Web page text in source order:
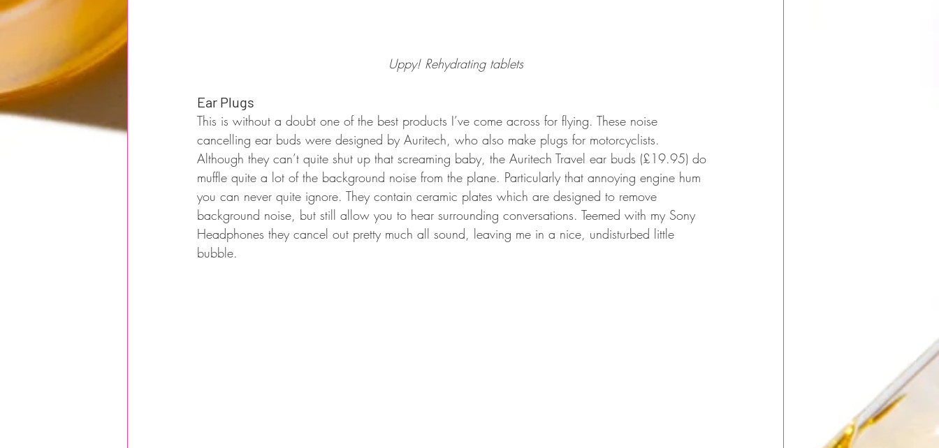
Uppy! Rehydrating tablets
Ear Plugs
This is without a doubt one of the best products I’ve come across for flying. These noise
cancelling ear buds were designed by Auritech, who also make plugs for motorcyclists.
Although they can’t quite shut up that screaming baby, the Auritech Travel ear buds (£19.95) do
muffle quite a lot of the background noise from the plane. Particularly that annoying engine hum
you can never quite ignore. They contain ceramic plates which are designed to remove
background noise, but still allow you to hear surrounding conversations. Teemed with my Sony
Headphones they cancel out pretty much all sound, leaving me in a nice, undisturbed little
bubble.